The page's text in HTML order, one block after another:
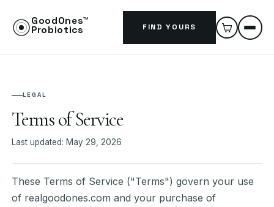
GoodOnes™
Probiotics FIND YOURS
LEGAL
Terms of Service
Last updated: May 29, 2026
These Terms of Service ("Terms") govern your use
of realgoodones.com and your purchase of